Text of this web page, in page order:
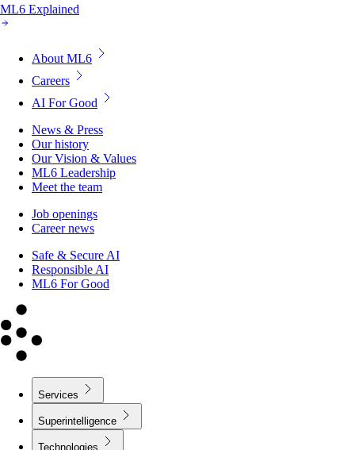
ML6 Explained
About ML6
Careers
AI For Good
News & Press
Our history
Our Vision & Values
ML6 Leadership
Meet the team
Job openings
Career news
Safe & Secure AI
Responsible AI
ML6 For Good
Services
Superintelligence
Technologies